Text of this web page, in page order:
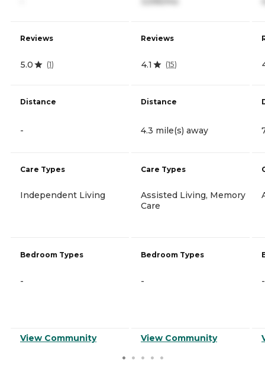
Reviews
5.0 (1)
Distance
-
Care Types
Independent Living
Bedroom Types
-
View Community
Reviews
4.1 (15)
Distance
4.3 mile(s) away
Care Types
Assisted Living, Memory
Care
Bedroom Types
-
View Community
-